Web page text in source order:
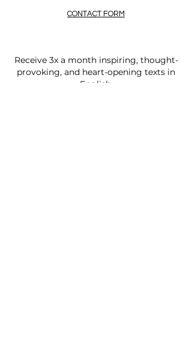
CONTACT FORM
Receive 3x a month inspiring, thought-
provoking, and heart-opening texts in
English.